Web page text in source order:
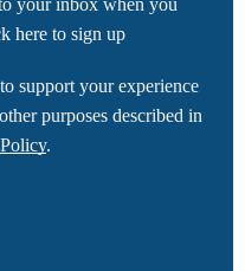
your inbox when you
here to sign up
support your experience
purposes described in
.